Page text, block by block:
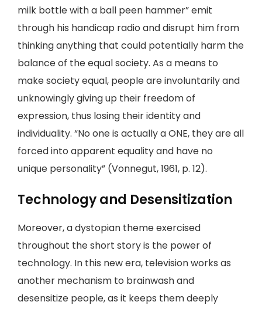
milk bottle with a ball peen hammer” emit
through his handicap radio and disrupt him from
thinking anything that could potentially harm the
balance of the equal society. As a means to
make society equal, people are involuntarily and
unknowingly giving up their freedom of
expression, thus losing their identity and
individuality. “No one is actually a ONE, they are all
forced into apparent equality and have no
unique personality” (Vonnegut, 1961, p. 12).
Technology and Desensitization
Moreover, a dystopian theme exercised
throughout the short story is the power of
technology. In this new era, television works as
another mechanism to brainwash and
desensitize people, as it keeps them deeply